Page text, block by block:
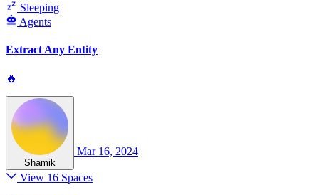
Sleeping
Agents
Extract Any Entity
🔥
Shamik
Mar 16, 2024
View 16 Spaces